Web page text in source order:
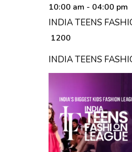
10:00 am - 04:00 pm
INDIA TEENS
₹ 1200
INDIA TEENS